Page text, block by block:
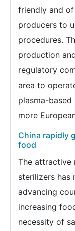
friendly and
producers to
procedures.
production
regulatory
area to
plasma-
more
China rapidly
food
The attractive
sterilizers has
advancing
increasing
necessity of